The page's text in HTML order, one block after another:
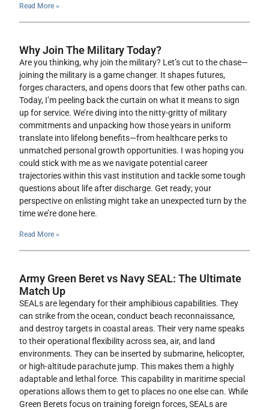
Read More »
Why Join The Military Today?
Are you thinking, why join the military? Let’s cut to the chase—
joining the military is a game changer. It shapes futures,
forges characters, and opens doors that few other paths can.
Today, I’m peeling back the curtain on what it means to sign
up for service. We’re diving into the nitty-gritty of military
commitments and unpacking how those years in uniform
translate into lifelong benefits—from healthcare perks to
unmatched personal growth opportunities. I was hoping you
could stick with me as we navigate potential career
trajectories within this vast institution and tackle some tough
questions about life after discharge. Get ready; your
perspective on enlisting might take an unexpected turn by the
time we’re done here.
Read More »
Army Green Beret vs Navy SEAL: The Ultimate
Match Up
SEALs are legendary for their amphibious capabilities. They
can strike from the ocean, conduct beach reconnaissance,
and destroy targets in coastal areas. Their very name speaks
to their operational flexibility across sea, air, and land
environments. They can be inserted by submarine, helicopter,
or high-altitude parachute jump. This makes them a highly
adaptable and lethal force. This capability in maritime special
operations allows them to get to places no one else can. While
Green Berets focus on training foreign forces, SEALs are